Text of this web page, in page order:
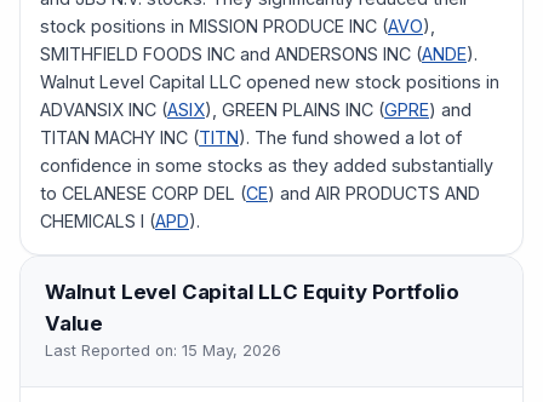
stock positions in MISSION PRODUCE INC (AVO),
SMITHFIELD FOODS INC and ANDERSONS INC (ANDE).
Walnut Level Capital LLC opened new stock positions in
ADVANSIX INC (ASIX), GREEN PLAINS INC (GPRE) and
TITAN MACHY INC (TITN). The fund showed a lot of
confidence in some stocks as they added substantially
to CELANESE CORP DEL (CE) and AIR PRODUCTS AND
CHEMICALS I (APD).
Walnut Level Capital LLC Equity Portfolio
Value
Last Reported on: 15 May, 2026